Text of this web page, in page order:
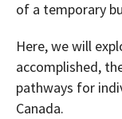
of a temporary
Here, we will
accomplished,
pathways for
Canada.